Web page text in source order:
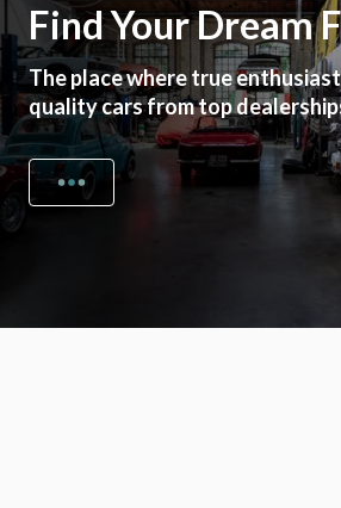
Find Your Dream
The place where true
quality cars from top